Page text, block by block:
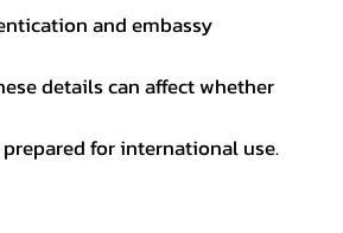
and embassy
details can affect whether
for international use.